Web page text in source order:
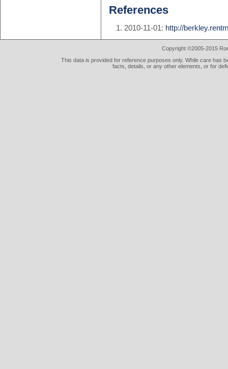
References
2010-11-01: http://
Copyright ©2005-2015
This data is provided for reference purposes only. While care has
facts, details, or any other elements, or for